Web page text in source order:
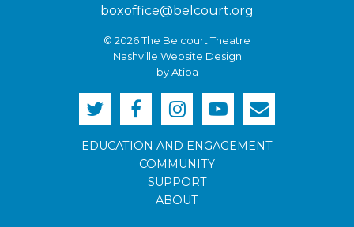
EDUCATION AND ENGAGEMENT
COMMUNITY
SUPPORT
ABOUT
boxoffice@belcourt.org
© 2026 The Belcourt Theatre
Nashville Website Design
by Atiba